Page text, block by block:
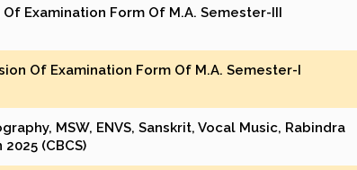
Examination Form Of M.A. Semester-III
Of Examination Form Of M.A. Semester-I
MSW, ENVS, Sanskrit, Vocal Music, Rabindra
(CBCS)